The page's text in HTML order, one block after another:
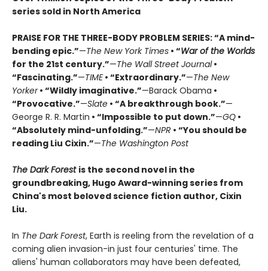
series sold in North America
PRAISE FOR THE THREE-BODY PROBLEM SERIES:“A mind-
bending epic.”—The New York Times • “War of the Worlds
for the 21st century.”—The Wall Street Journal•
“Fascinating.”—TIME• “Extraordinary.”—The New
Yorker• “Wildly imaginative.”—Barack Obama •
“Provocative.”—Slate • “A breakthrough book.”—
George R. R. Martin • “Impossible to put down.”—GQ •
“Absolutely mind-unfolding.”—NPR • “You should be
reading Liu Cixin.”—The Washington Post
The Dark Forest is the second novel in the
groundbreaking, Hugo Award-winning series from
China's most beloved science fiction author, Cixin
Liu.
In The Dark Forest, Earth is reeling from the revelation of a
coming alien invasion-in just four centuries' time. The
aliens' human collaborators may have been defeated,